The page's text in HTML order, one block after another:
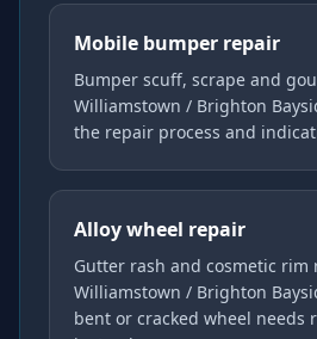
Mobile bumper repair
Bumper scuff, scrape and
Williamstown / Brighton
the repair process and
Alloy wheel repair
Gutter rash and cosmetic
Williamstown / Brighton
bent or cracked wheel needs